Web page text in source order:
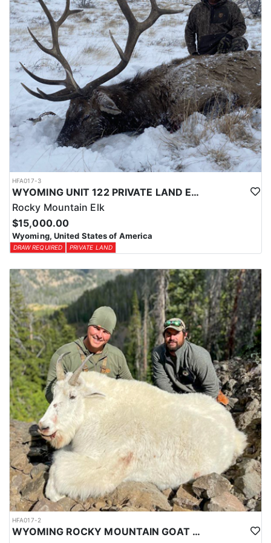
HFA017-3
WYOMING UNIT 122 PRIVATE LAND ELK HUNT
Rocky Mountain Elk
$15,000.00
Wyoming, United States of America
DRAW REQUIRED PRIVATE LAND
HFA017-2
WYOMING ROCKY MOUNTAIN GOAT HUNT